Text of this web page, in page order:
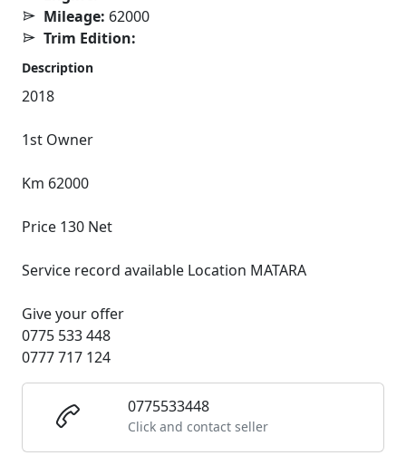
Mileage: 62000
Trim Edition:
Description
2018
1st Owner
Km 62000
Price 130 Net
Service record available Location MATARA
Give your offer
0775 533 448
0777 717 124
0775533448
Click and contact seller